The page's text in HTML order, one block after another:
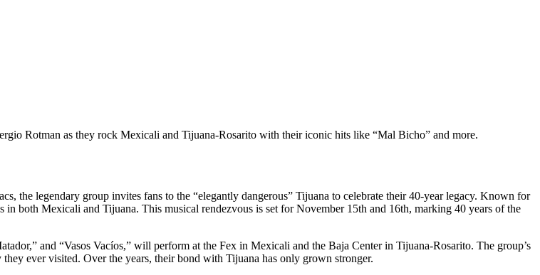
Rotman as they rock Mexicali and Tijuana-Rosarito with their iconic hits like “Mal Bicho” and more.
the legendary group invites fans to the “elegantly dangerous” Tijuana to celebrate their 40-year legacy. Known for
both Mexicali and Tijuana. This musical rendezvous is set for November 15th and 16th, marking 40 years of the
and “Vasos Vacíos,” will perform at the Fex in Mexicali and the Baja Center in Tijuana-Rosarito. The group’s
ever visited. Over the years, their bond with Tijuana has only grown stronger.